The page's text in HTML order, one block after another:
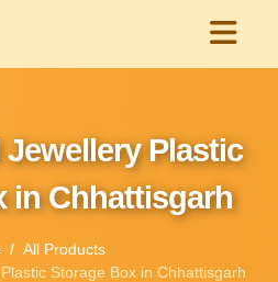
Plastic
in Chhattisgarh
All Products
Storage Box in Chhattisgarh